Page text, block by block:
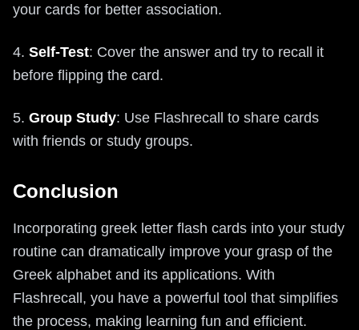
your cards for better association.
4. Self-Test: Cover the answer and try to recall it
before flipping the card.
5. Group Study: Use Flashrecall to share cards
with friends or study groups.
Conclusion
Incorporating greek letter flash cards into your study
routine can dramatically improve your grasp of the
Greek alphabet and its applications. With
Flashrecall, you have a powerful tool that simplifies
the process, making learning fun and efficient.